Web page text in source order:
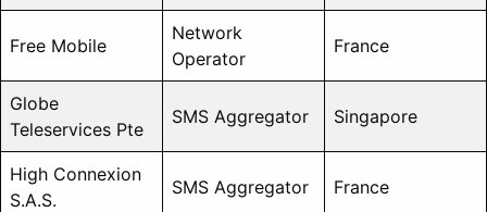
Free Mobile
Network
Operator
France
Globe
Teleservices Pte
SMS Aggregator Singapore
High Connexion
S.A.S.
SMS Aggregator France